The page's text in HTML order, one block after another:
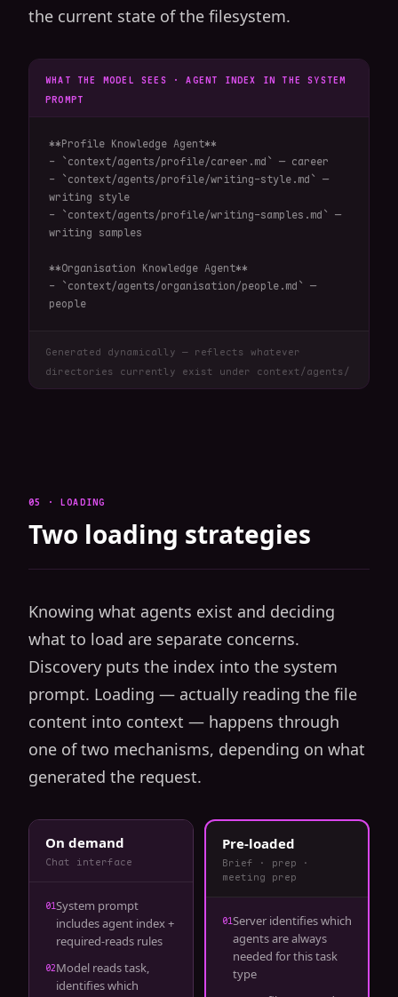
the current state of the filesystem.
WHAT THE MODEL SEES · AGENT INDEX IN THE SYSTEM
PROMPT
**Profile Knowledge Agent**
- `context/agents/profile/career.md` — career
- `context/agents/profile/writing-style.md` —
writing style
- `context/agents/profile/writing-samples.md` —
writing samples
**Organisation Knowledge Agent**
- `context/agents/organisation/people.md` —
people
Generated dynamically — reflects whatever
directories currently exist under context/agents/
05 · LOADING
Two loading strategies
Knowing what agents exist and deciding
what to load are separate concerns.
Discovery puts the index into the system
prompt. Loading — actually reading the file
content into context — happens through
one of two mechanisms, depending on what
generated the request.
On demand
Chat interface
01System prompt
includes agent index +
required-reads rules
02Model reads task,
identifies which
Pre-loaded
Brief · prep ·
meeting prep
01Server identifies which
agents are always
needed for this task
type